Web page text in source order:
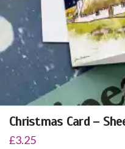
Christmas Card –
£3.25